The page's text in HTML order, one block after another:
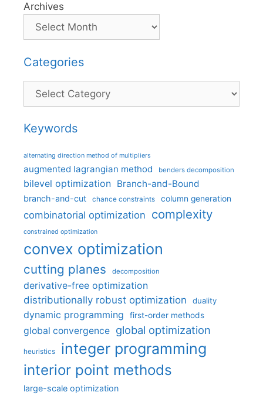
Archives
Categories
Categories
Keywords
alternating direction method of multipliers
augmented lagrangian method benders decomposition
bilevel optimization Branch-and-Bound
branch-and-cut chance constraints column generation
combinatorial optimization complexity
constrained optimization
convex optimization
cutting planes decomposition
derivative-free optimization
distributionally robust optimization
duality
dynamic programming first-order methods
global convergence global optimization
heuristics integer programming
interior point methods
large-scale optimization